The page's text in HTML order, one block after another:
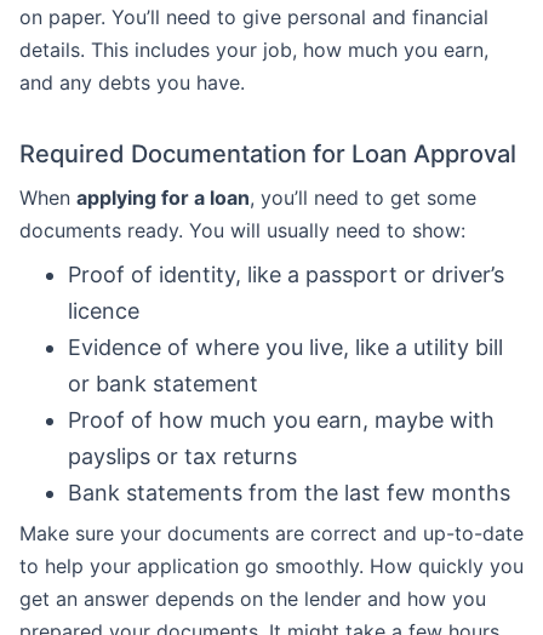
on paper. You’ll need to give personal and financial
details. This includes your job, how much you earn,
and any debts you have.
Required Documentation for Loan Approval
When applying for a loan, you’ll need to get some
documents ready. You will usually need to show:
Proof of identity, like a passport or driver’s
licence
Evidence of where you live, like a utility bill
or bank statement
Proof of how much you earn, maybe with
payslips or tax returns
Bank statements from the last few months
Make sure your documents are correct and up-to-date
to help your application go smoothly. How quickly you
get an answer depends on the lender and how you